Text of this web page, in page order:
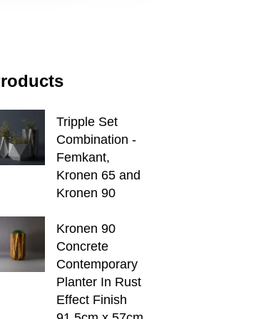
Tripple Set
Combination -
Femkant,
Kronen 65 and
Kronen 90
Kronen 90
Concrete
Contemporary
Planter In Rust
Effect Finish